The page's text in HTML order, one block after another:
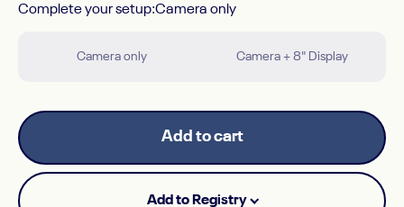
Complete your setup
Complete your setup:Camera only
Camera only Camera + 8" Display
Add to cart
Add to Registry